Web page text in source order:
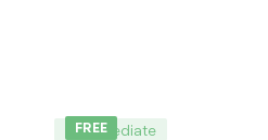
FREE
Intermediate